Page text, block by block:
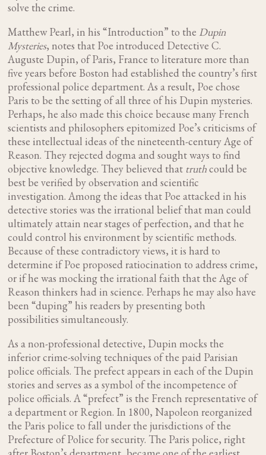
solve the crime.
Matthew Pearl, in his “Introduction” to the Dupin
Mysteries, notes that Poe introduced Detective C.
Auguste Dupin, of Paris, France to literature more than
five years before Boston had established the country’s first
professional police department. As a result, Poe chose
Paris to be the setting of all three of his Dupin mysteries.
Perhaps, he also made this choice because many French
scientists and philosophers epitomized Poe’s criticisms of
these intellectual ideas of the nineteenth-century Age of
Reason. They rejected dogma and sought ways to find
objective knowledge. They believed that truthcould be
best be verified by observation and scientific
investigation. Among the ideas that Poe attacked in his
detective stories was the irrational belief that man could
ultimately attain near stages of perfection, and that he
could control his environment by scientific methods.
Because of these contradictory views, it is hard to
determine if Poe proposed ratiocination to address crime,
or if he was mocking the irrational faith that the Age of
Reason thinkers had in science. Perhaps he may also have
been “duping” his readers by presenting both
possibilities simultaneously.
As a non-professional detective, Dupin mocks the
inferior crime-solving techniques of the paid Parisian
police officials. The prefect appears in each of the Dupin
stories and serves as a symbol of the incompetence of
police officials. A “prefect” is the French representative of
a department or Region. In 1800, Napoleon reorganized
the Paris police to fall under the jurisdictions of the
Prefecture of Police for security. The Paris police, right